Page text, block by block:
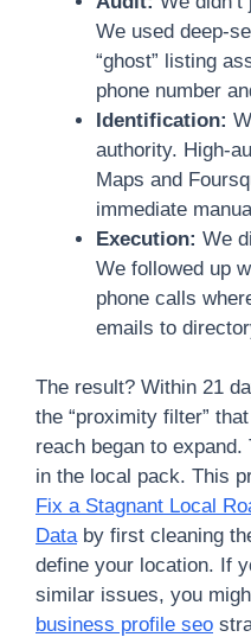
We used deep-
“ghost” listing
phone number
Identification:
authority. High-
Maps and
immediate
Execution: We
We followed up
phone calls
emails to
The result? Within 21
the “proximity filter”
reach began to
in the local pack. This
Fix a Stagnant Local
Databy first cleaning
define your location. If
similar issues, you
business profile seo